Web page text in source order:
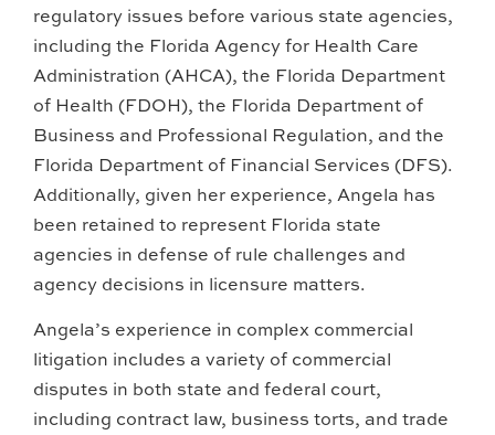
regulatory issues before various state agencies,
including the Florida Agency for Health Care
Administration (AHCA), the Florida Department
of Health (FDOH), the Florida Department of
Business and Professional Regulation, and the
Florida Department of Financial Services (DFS).
Additionally, given her experience, Angela has
been retained to represent Florida state
agencies in defense of rule challenges and
agency decisions in licensure matters.
Angela’s experience in complex commercial
litigation includes a variety of commercial
disputes in both state and federal court,
including contract law, business torts, and trade